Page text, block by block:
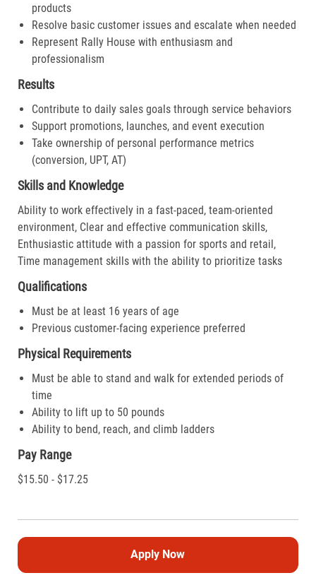
products
Resolve basic customer issues and escalate when needed
Represent Rally House with enthusiasm and
professionalism
Results
Contribute to daily sales goals through service behaviors
Support promotions, launches, and event execution
Take ownership of personal performance metrics
(conversion, UPT, AT)
Skills and Knowledge
Ability to work effectively in a fast-paced, team-oriented
environment, Clear and effective communication skills,
Enthusiastic attitude with a passion for sports and retail,
Time management skills with the ability to prioritize tasks
Qualifications
Must be at least 16 years of age
Previous customer-facing experience preferred
Physical Requirements
Must be able to stand and walk for extended periods of
time
Ability to lift up to 50 pounds
Ability to bend, reach, and climb ladders
Pay Range
$15.50 - $17.25
Apply Now